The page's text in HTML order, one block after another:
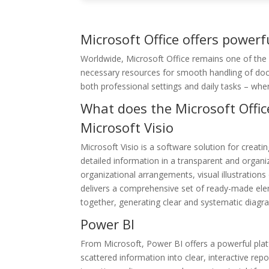
Microsoft Office offers
Worldwide, Microsoft Office remains one of
necessary resources for smooth handling of
both professional settings and daily tasks –
What does the Microsoft
Microsoft Visio
Microsoft Visio is a software solution for
detailed information in a transparent and
organizational arrangements, visual
delivers a comprehensive set of ready-made
together, generating clear and systematic
Power BI
From Microsoft, Power BI offers a powerful
scattered information into clear, interactive